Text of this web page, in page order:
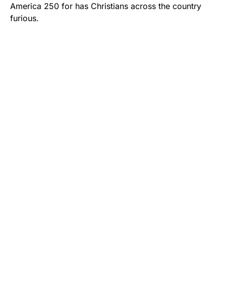
America 250 for has Christians across the country
furious.